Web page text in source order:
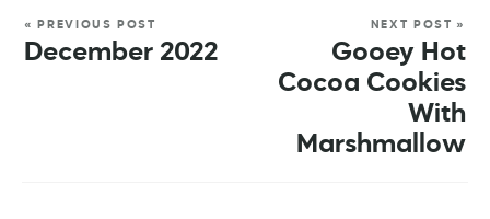
« PREVIOUS POST
December 2022
NEXT POST »
Gooey Hot
Cocoa Cookies
With
Marshmallow